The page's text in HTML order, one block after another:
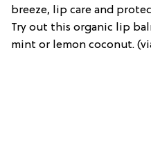
breeze, lip care and
Try out this organic lip
mint or lemon coconut.